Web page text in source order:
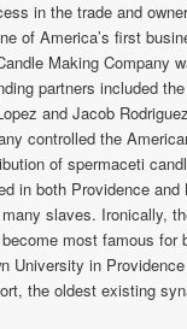
in the trade and
of America’s first
Making Company
partners included
and Jacob
controlled the
of spermaceti
in both Providence and
slaves. Ironically,
most famous for
University in
the oldest existing